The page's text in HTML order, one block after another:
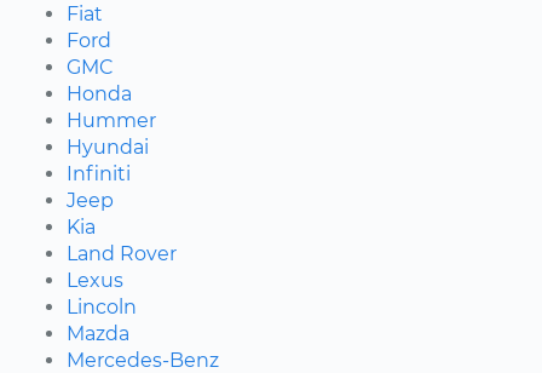
Fiat
Ford
GMC
Honda
Hummer
Hyundai
Infiniti
Jeep
Kia
Land Rover
Lexus
Lincoln
Mazda
Mercedes-Benz